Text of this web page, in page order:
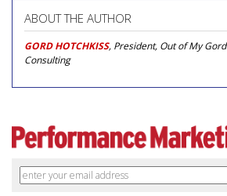
ABOUT THE AUTHOR
GORD HOTCHKISS, President, Out of My Gord
Consulting